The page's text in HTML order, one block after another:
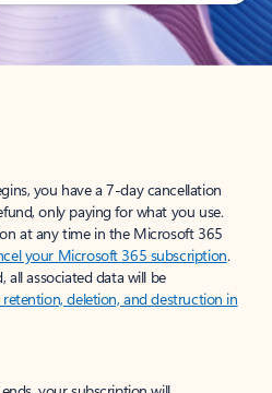
you have a 7-day cancellation
only paying for what you use.
at any time in the Microsoft 365
your Microsoft 365 subscription.
all associated data will be
deletion, and destruction in